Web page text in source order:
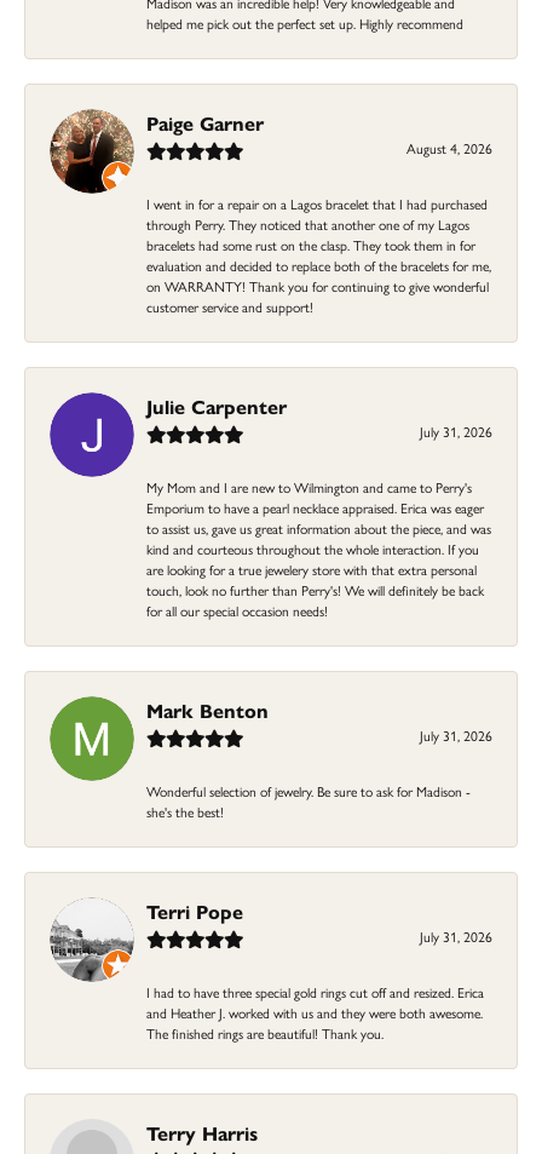
helped me pick out the perfect set up. Highly recommend
Paige Garner
August 4, 2026
I went in for a repair on a Lagos bracelet that I had purchased
through Perry. They noticed that another one of my Lagos
bracelets had some rust on the clasp. They took them in for
evaluation and decided to replace both of the bracelets for me,
on WARRANTY! Thank you for continuing to give wonderful
customer service and support!
Julie Carpenter
July 31, 2026
My Mom and I are new to Wilmington and came to Perry's
Emporium to have a pearl necklace appraised. Erica was eager
to assist us, gave us great information about the piece, and was
kind and courteous throughout the whole interaction. If you
are looking for a true jewelery store with that extra personal
touch, look no further than Perry's! We will definitely be back
for all our special occasion needs!
Mark Benton
July 31, 2026
Wonderful selection of jewelry. Be sure to ask for Madison -
she's the best!
Terri Pope
July 31, 2026
I had to have three special gold rings cut off and resized. Erica
and Heather J. worked with us and they were both awesome.
The finished rings are beautiful! Thank you.
Terry Harris